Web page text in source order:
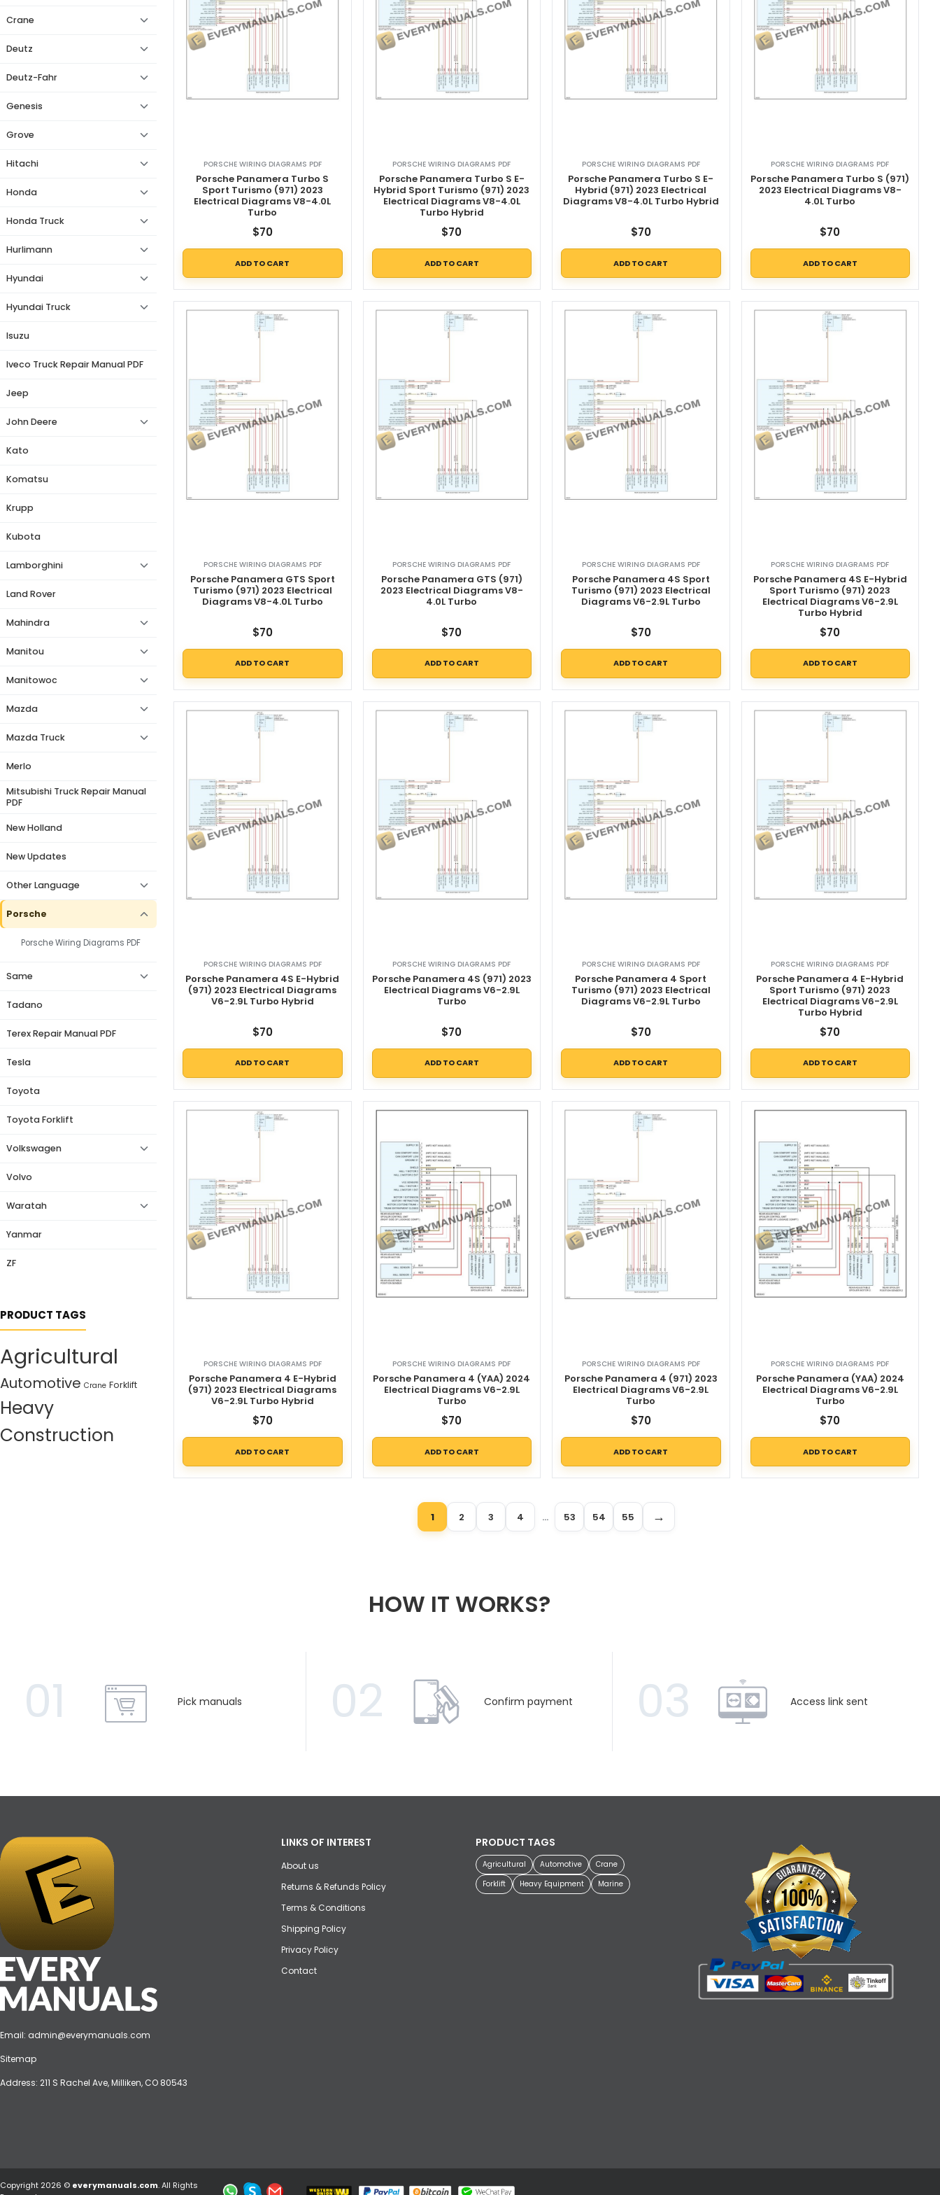
Crane
Deutz
Deutz-Fahr
Genesis
Grove
Hitachi
Honda
Honda Truck
Hurlimann
Hyundai
Hyundai Truck
Isuzu
Iveco Truck Repair Manual PDF
Jeep
John Deere
Kato
Komatsu
Krupp
Kubota
Lamborghini
Land Rover
Mahindra
Manitou
Manitowoc
Mazda
Mazda Truck
Merlo
Mitsubishi Truck Repair Manual
PDF
New Holland
New Updates
Other Language
Porsche
Porsche Wiring Diagrams PDF
Same
Tadano
Terex Repair Manual PDF
Tesla
Toyota
Toyota Forklift
Volkswagen
Volvo
Waratah
Yanmar
ZF
PRODUCT TAGS
Agricultural
Automotive Crane Forklift
Heavy
Construction
PORSCHE WIRING DIAGRAMS PDF
Porsche Panamera Turbo S
Sport Turismo (971) 2023
Electrical Diagrams V8-4.0L
Turbo
$70
ADD TO CART
PORSCHE WIRING DIAGRAMS PDF
Porsche Panamera Turbo S E-
Hybrid Sport Turismo (971) 2023
Electrical Diagrams V8-4.0L
Turbo Hybrid
$70
ADD TO CART
PORSCHE WIRING DIAGRAMS PDF
Porsche Panamera Turbo S E-
Hybrid (971) 2023 Electrical
Diagrams V8-4.0L Turbo Hybrid
$70
ADD TO CART
PORSCHE WIRING DIAGRAMS PDF
Porsche Panamera Turbo S (971)
2023 Electrical Diagrams V8-
4.0L Turbo
$70
ADD TO CART
PORSCHE WIRING DIAGRAMS PDF
Porsche Panamera GTS Sport
Turismo (971) 2023 Electrical
Diagrams V8-4.0L Turbo
$70
ADD TO CART
PORSCHE WIRING DIAGRAMS PDF
Porsche Panamera GTS (971)
2023 Electrical Diagrams V8-
4.0L Turbo
$70
ADD TO CART
PORSCHE WIRING DIAGRAMS PDF
Porsche Panamera 4S Sport
Turismo (971) 2023 Electrical
Diagrams V6-2.9L Turbo
$70
ADD TO CART
PORSCHE WIRING DIAGRAMS PDF
Porsche Panamera 4S E-Hybrid
Sport Turismo (971) 2023
Electrical Diagrams V6-2.9L
Turbo Hybrid
$70
ADD TO CART
PORSCHE WIRING DIAGRAMS PDF
Porsche Panamera 4S E-Hybrid
(971) 2023 Electrical Diagrams
V6-2.9L Turbo Hybrid
$70
ADD TO CART
PORSCHE WIRING DIAGRAMS PDF
Porsche Panamera 4S (971) 2023
Electrical Diagrams V6-2.9L
Turbo
$70
ADD TO CART
PORSCHE WIRING DIAGRAMS PDF
Porsche Panamera 4 Sport
Turismo (971) 2023 Electrical
Diagrams V6-2.9L Turbo
$70
ADD TO CART
PORSCHE WIRING DIAGRAMS PDF
Porsche Panamera 4 E-Hybrid
Sport Turismo (971) 2023
Electrical Diagrams V6-2.9L
Turbo Hybrid
$70
ADD TO CART
PORSCHE WIRING DIAGRAMS PDF
Porsche Panamera 4 E-Hybrid
(971) 2023 Electrical Diagrams
V6-2.9L Turbo Hybrid
$70
ADD TO CART
PORSCHE WIRING DIAGRAMS PDF
Porsche Panamera 4 (YAA) 2024
Electrical Diagrams V6-2.9L
Turbo
$70
ADD TO CART
PORSCHE WIRING DIAGRAMS PDF
Porsche Panamera 4 (971) 2023
Electrical Diagrams V6-2.9L
Turbo
$70
ADD TO CART
PORSCHE WIRING DIAGRAMS PDF
Porsche Panamera (YAA) 2024
Electrical Diagrams V6-2.9L
Turbo
$70
ADD TO CART
1 2 3 4 … 53 54 55 →
HOW IT WORKS?
01 Pick manuals 02 Confirm payment 03 Access link sent
Email: admin@everymanuals.com
Sitemap
Address: 211 S Rachel Ave, Milliken, CO 80543
LINKS OF INTEREST
About us
Returns & Refunds Policy
Terms & Conditions
Shipping Policy
Privacy Policy
Contact
PRODUCT TAGS
Agricultural Automotive
Crane
Forklift
Heavy Equipment Marine
Copyright 2026 © everymanuals.com. All Rights